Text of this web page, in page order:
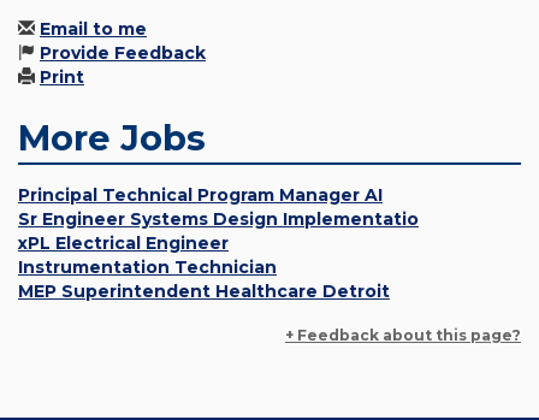
Email to me
Provide Feedback
Print
More Jobs
Principal Technical Program Manager AI
Sr Engineer Systems Design Implementatio
xPL Electrical Engineer
Instrumentation Technician
MEP Superintendent Healthcare Detroit
+ Feedback about this page?